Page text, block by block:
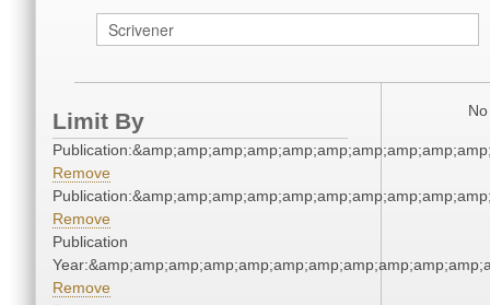
Limit By
Remove
Remove
Publication
Remove